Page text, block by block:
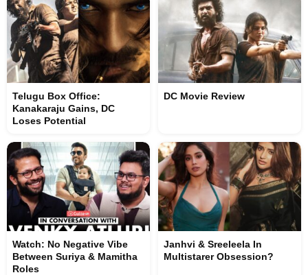
Telugu Box Office:
Kanakaraju Gains, DC
Loses Potential
DC Movie Review
Watch: No Negative Vibe
Between Suriya & Mamitha
Roles
Janhvi & Sreeleela In
Multistarer Obsession?